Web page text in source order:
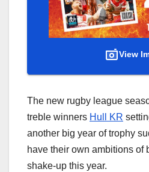
View
The new rugby league
treble winners Hull KR
another big year of trophy
have their own ambitions of
shake-up this year.